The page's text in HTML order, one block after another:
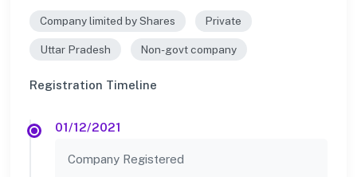
Company limited by Shares Private
Uttar Pradesh Non-govt company
Registration Timeline
01/12/2021
Company Registered